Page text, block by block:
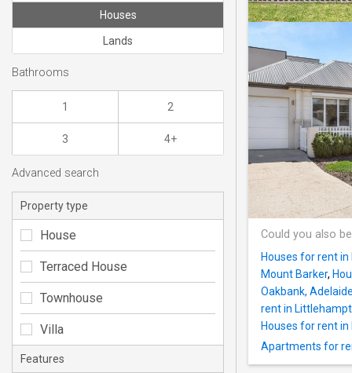
Could you also
Houses for rent
Mount Barker,
Oakbank,
rent in
Houses for rent
Apartments for
Houses
Lands
Bathrooms
1 2
3 4+
Advanced search
Property type
House
Terraced House
Townhouse
Villa
Features